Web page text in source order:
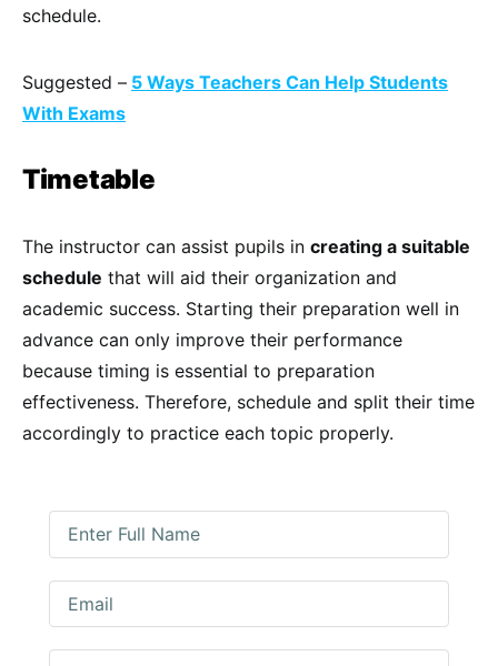
schedule.
Suggested – 5 Ways Teachers Can Help Students
With Exams
Timetable
The instructor can assist pupils in creating a suitable
schedule that will aid their organization and
academic success. Starting their preparation well in
advance can only improve their performance
because timing is essential to preparation
effectiveness. Therefore, schedule and split their time
accordingly to practice each topic properly.